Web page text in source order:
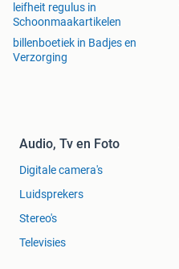
leifheit regulus in
Schoonmaakartikelen
billenboetiek in Badjes en
Verzorging
Audio, Tv en Foto
Digitale camera's
Luidsprekers
Stereo's
Televisies